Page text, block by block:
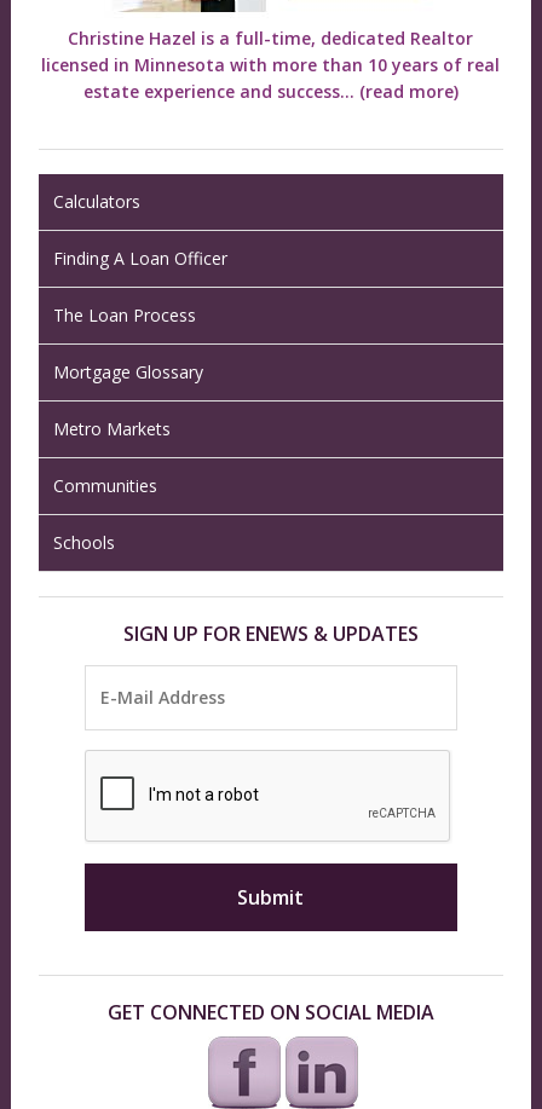
Christine Hazel is a full-time, dedicated Realtor
licensed in Minnesota with more than 10 years of real
estate experience and success... (read more)
Calculators
Finding A Loan Officer
The Loan Process
Mortgage Glossary
Metro Markets
Communities
Schools
SIGN UP FOR ENEWS & UPDATES
GET CONNECTED ON SOCIAL MEDIA